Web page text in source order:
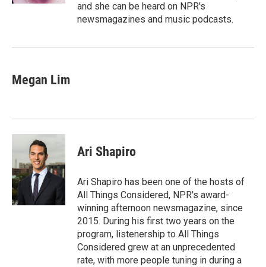
and she can be heard on NPR's
newsmagazines and music podcasts.
Megan Lim
Ari Shapiro
Ari Shapiro has been one of the hosts of
All Things Considered, NPR's award-
winning afternoon newsmagazine, since
2015. During his first two years on the
program, listenership to All Things
Considered grew at an unprecedented
rate, with more people tuning in during a